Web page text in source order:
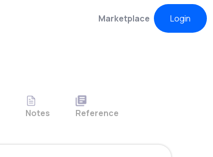
Marketplace Login
Notes Reference